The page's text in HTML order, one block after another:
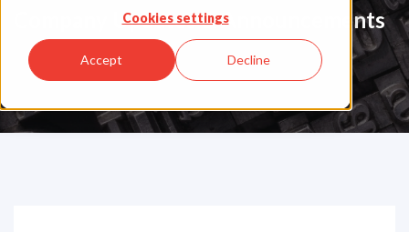
Cookies settings
Accept Decline
Company Updates & Announcements